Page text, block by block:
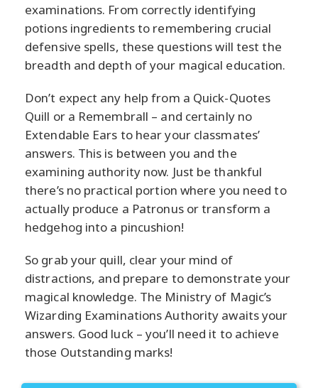
examinations. From correctly identifying
potions ingredients to remembering crucial
defensive spells, these questions will test the
breadth and depth of your magical education.
Don’t expect any help from a Quick-Quotes
Quill or a Remembrall – and certainly no
Extendable Ears to hear your classmates’
answers. This is between you and the
examining authority now. Just be thankful
there’s no practical portion where you need to
actually produce a Patronus or transform a
hedgehog into a pincushion!
So grab your quill, clear your mind of
distractions, and prepare to demonstrate your
magical knowledge. The Ministry of Magic’s
Wizarding Examinations Authority awaits your
answers. Good luck – you’ll need it to achieve
those Outstanding marks!